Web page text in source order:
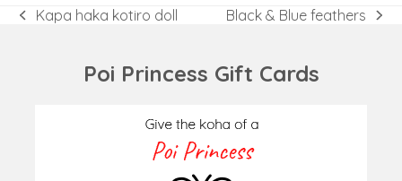
previous
Kapa haka kotiro doll
next
Black & Blue feathers
Poi Princess Gift Cards